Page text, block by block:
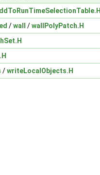
/wall /wallPolyPatch.H
/writeLocalObjects.H